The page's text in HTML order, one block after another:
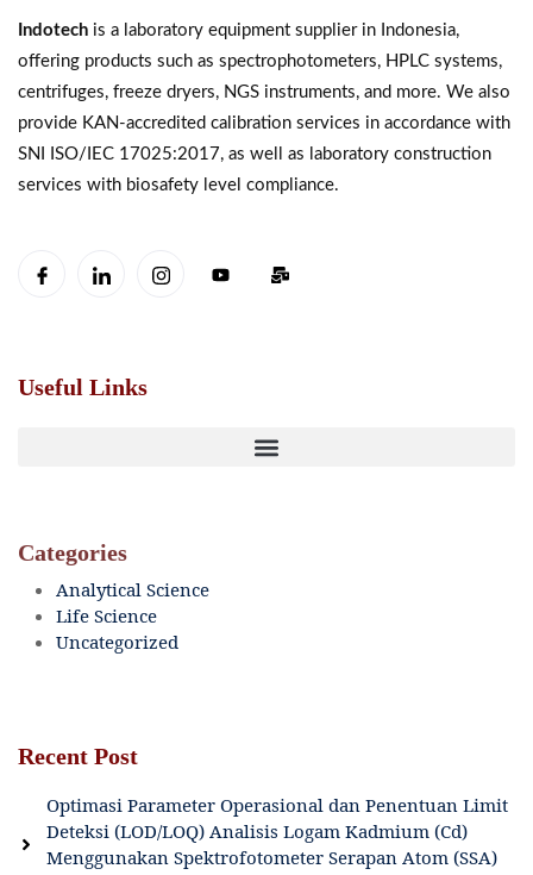
Indotech is a laboratory equipment supplier in Indonesia,
offering products such as spectrophotometers, HPLC systems,
centrifuges, freeze dryers, NGS instruments, and more. We also
provide KAN-accredited calibration services in accordance with
SNI ISO/IEC 17025:2017, as well as laboratory construction
services with biosafety level compliance.
Useful Links
Categories
Analytical Science
Life Science
Uncategorized
Recent Post
Optimasi Parameter Operasional dan Penentuan Limit
Deteksi (LOD/LOQ) Analisis Logam Kadmium (Cd)
Menggunakan Spektrofotometer Serapan Atom (SSA)